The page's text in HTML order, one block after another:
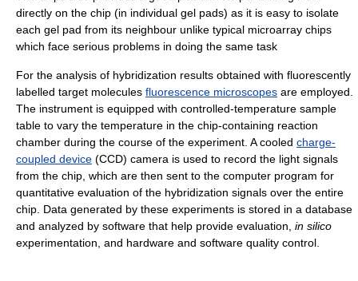
directly on the chip (in individual gel pads) as it is easy to isolate
each gel pad from its neighbour unlike typical microarray chips
which face serious problems in doing the same task
For the analysis of hybridization results obtained with fluorescently
labelled target molecules fluorescence microscopes are employed.
The instrument is equipped with controlled-temperature sample
table to vary the temperature in the chip-containing reaction
chamber during the course of the experiment. A cooled charge-
coupled device (CCD) camera is used to record the light signals
from the chip, which are then sent to the computer program for
quantitative evaluation of the hybridization signals over the entire
chip. Data generated by these experiments is stored in a database
and analyzed by software that help provide evaluation, in silico
experimentation, and hardware and software quality control.